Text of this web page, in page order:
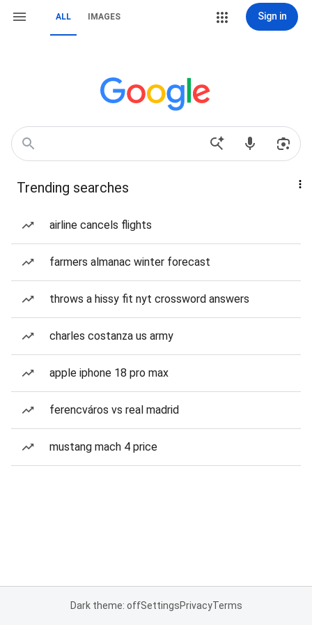
ALL IMAGES Sign in
Trending searches
airline cancels flights
farmers almanac winter forecast
throws a hissy fit nyt crossword answers
charles costanza us army
apple iphone 18 pro max
ferencváros vs real madrid
mustang mach 4 price
Dark theme: offSettingsPrivacyTerms